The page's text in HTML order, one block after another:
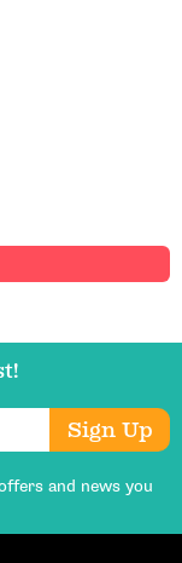
Sign Up
and news you